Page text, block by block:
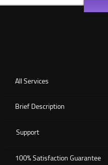
All Services
Brief Description
Support
100% Satisfaction Guarantee